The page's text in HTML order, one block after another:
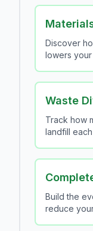
Discover
lowers
Waste
Track how
landfill
Build the
reduce